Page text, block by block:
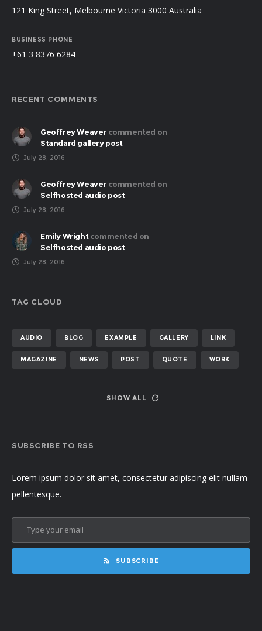
121 King Street, Melbourne Victoria 3000 Australia
BUSINESS PHONE
+61 3 8376 6284
RECENT COMMENTS
Geoffrey Weaver commented on
Standard gallery post
July 28, 2016
Geoffrey Weaver commented on
Selfhosted audio post
July 28, 2016
Emily Wright commented on
Selfhosted audio post
July 28, 2016
TAG CLOUD
AUDIO BLOG EXAMPLE GALLERY LINK
MAGAZINE NEWS POST QUOTE WORK
SHOW ALL
SUBSCRIBE TO RSS
Lorem ipsum dolor sit amet, consectetur adipiscing elit nullam
pellentesque.
SUBSCRIBE